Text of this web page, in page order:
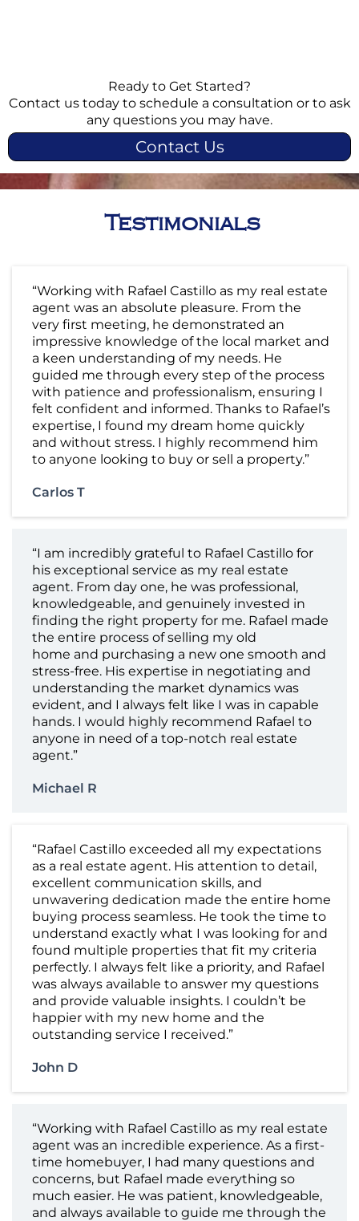
Ready to Get Started?
Contact us today to schedule a consultation or to ask
any questions you may have.
Contact Us
Testimonials
“Working with Rafael Castillo as my real estate
agent was an absolute pleasure. From the
very first meeting, he demonstrated an
impressive knowledge of the local market and
a keen understanding of my needs. He
guided me through every step of the process
with patience and professionalism, ensuring I
felt confident and informed. Thanks to Rafael’s
expertise, I found my dream home quickly
and without stress. I highly recommend him
to anyone looking to buy or sell a property.”
Carlos T
“I am incredibly grateful to Rafael Castillo for
his exceptional service as my real estate
agent. From day one, he was professional,
knowledgeable, and genuinely invested in
finding the right property for me. Rafael made
the entire process of selling my old
home and purchasing a new one smooth and
stress-free. His expertise in negotiating and
understanding the market dynamics was
evident, and I always felt like I was in capable
hands. I would highly recommend Rafael to
anyone in need of a top-notch real estate
agent.”
Michael R
“Rafael Castillo exceeded all my expectations
as a real estate agent. His attention to detail,
excellent communication skills, and
unwavering dedication made the entire home
buying process seamless. He took the time to
understand exactly what I was looking for and
found multiple properties that fit my criteria
perfectly. I always felt like a priority, and Rafael
was always available to answer my questions
and provide valuable insights. I couldn’t be
happier with my new home and the
outstanding service I received.”
John D
“Working with Rafael Castillo as my real estate
agent was an incredible experience. As a first-
time homebuyer, I had many questions and
concerns, but Rafael made everything so
much easier. He was patient, knowledgeable,
and always available to guide me through the